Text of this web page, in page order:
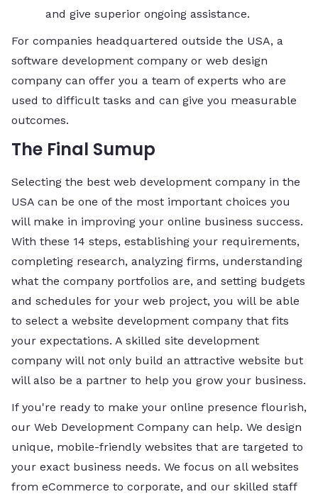
and give superior ongoing assistance.
For companies headquartered outside the USA, a
software development company or web design
company can offer you a team of experts who are
used to difficult tasks and can give you measurable
outcomes.
The Final Sumup
Selecting the best web development company in the
USA can be one of the most important choices you
will make in improving your online business success.
With these 14 steps, establishing your requirements,
completing research, analyzing firms, understanding
what the company portfolios are, and setting budgets
and schedules for your web project, you will be able
to select a website development company that fits
your expectations. A skilled site development
company will not only build an attractive website but
will also be a partner to help you grow your business.
If you're ready to make your online presence flourish,
our Web Development Company can help. We design
unique, mobile-friendly websites that are targeted to
your exact business needs. We focus on all websites
from eCommerce to corporate, and our skilled staff